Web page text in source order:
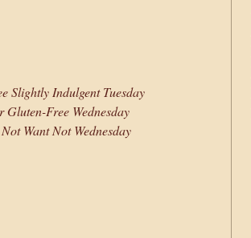
Slightly Indulgent Tuesday
Free Wednesday
Want Not Wednesday